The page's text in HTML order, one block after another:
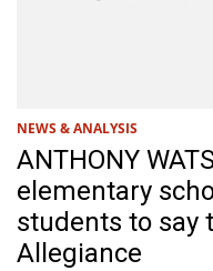
NEWS & ANALYSIS
ANTHONY
elementary
students to say
Allegiance